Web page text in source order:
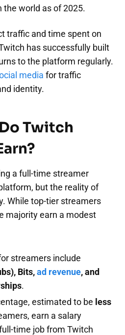
the world as of 2025.
traffic and time spent on
has successfully built
to the platform regularly.
media for traffic
identity.
Twitch
a full-time streamer
but the reality of
While top-tier streamers
majority earn a modest
streamers include
Bits,ad revenue, and
.
estimated to be less
earn a salary
time job from Twitch